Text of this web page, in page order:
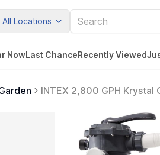
All Locations
NowLast ChanceRecently Viewed
INTEX 2,800 GPH